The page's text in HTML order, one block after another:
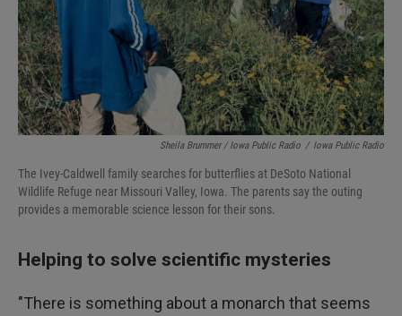
Sheila Brummer / Iowa Public Radio / Iowa Public Radio
The Ivey-Caldwell family searches for butterflies at DeSoto National
Wildlife Refuge near Missouri Valley, Iowa. The parents say the outing
provides a memorable science lesson for their sons.
Helping to solve scientific mysteries
"There is something about a monarch that seems